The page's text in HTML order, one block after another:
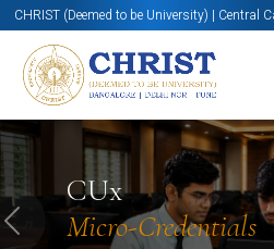
CHRIST (Deemed to be University) | Central
CUx
Micro-Credentials
Know More Apply Now
Previous